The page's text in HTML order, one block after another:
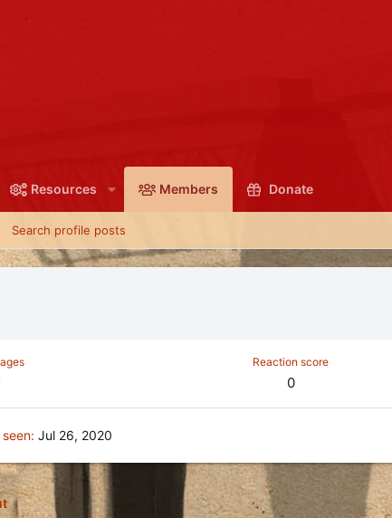
Resources Members Donate
Search profile posts
Reaction score
0
Jul 26, 2020